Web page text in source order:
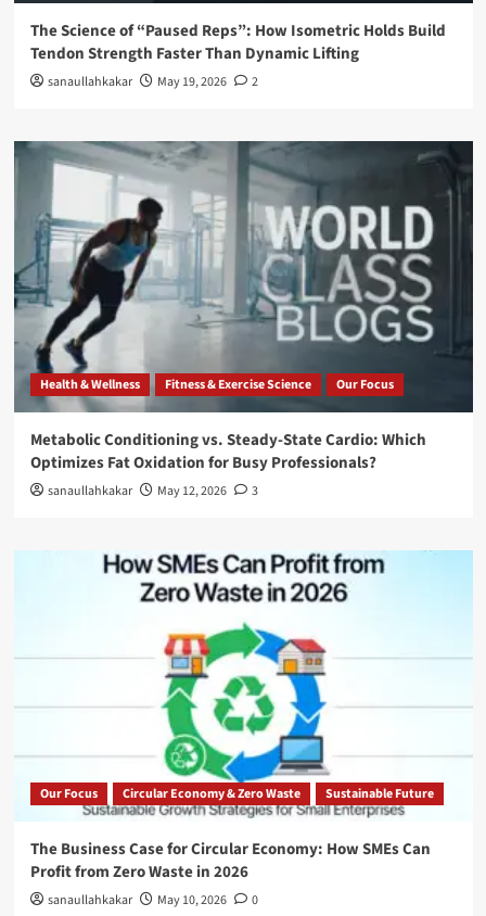
The Science of “Paused Reps”: How Isometric Holds Build
Tendon Strength Faster Than Dynamic Lifting
sanaullahkakar May 19, 2026 2
Health & Wellness Fitness & Exercise Science Our Focus
Metabolic Conditioning vs. Steady-State Cardio: Which
Optimizes Fat Oxidation for Busy Professionals?
sanaullahkakar May 12, 2026 3
Our Focus Circular Economy & Zero Waste Sustainable Future
The Business Case for Circular Economy: How SMEs Can
Profit from Zero Waste in 2026
sanaullahkakar May 10, 2026 0